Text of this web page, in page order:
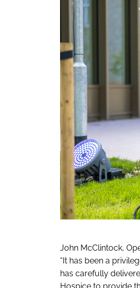
John McClintock,
“It has been a
has carefully